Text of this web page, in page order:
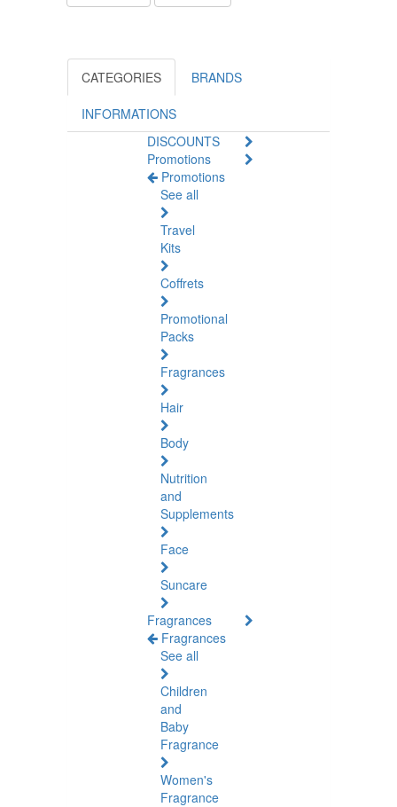
CATEGORIES BRANDS
INFORMATIONS
DISCOUNTS
Promotions
Promotions
See all
Travel
Kits
Coffrets
Promotional
Packs
Fragrances
Hair
Body
Nutrition
and
Supplements
Face
Suncare
Fragrances
Fragrances
See all
Children
and
Baby
Fragrance
Women's
Fragrance